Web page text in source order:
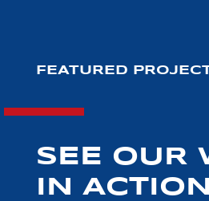
FEATURED
SEE OUR
IN ACTION